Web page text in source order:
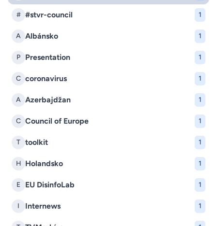
# #stvr-council 1
A Albánsko 1
P Presentation 1
C coronavirus 1
A Azerbajdžan 1
C Council of Europe 1
T toolkit 1
H Holandsko 1
E EU DisinfoLab 1
I Internews 1